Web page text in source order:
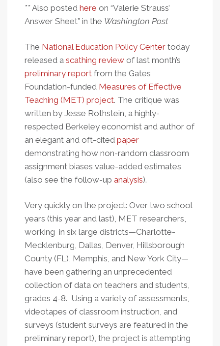
Of
The
** Also posted here on “Valerie Strauss’
Answer Sheet” in the Washington Post
The National Education Policy Center today
released a scathing review of last month’s
preliminary report from the Gates
Foundation-funded Measures of Effective
Teaching (MET) project. The critique was
written by Jesse Rothstein, a highly-
respected Berkeley economist and author of
an elegant and oft-cited paper
demonstrating how non-random classroom
assignment biases value-added estimates
(also see the follow-up analysis).
Very quickly on the project: Over two school
years (this year and last), MET researchers,
working in six large districts—Charlotte-
Mecklenburg, Dallas, Denver, Hillsborough
County (FL), Memphis, and New York City—
have been gathering an unprecedented
collection of data on teachers and students,
grades 4-8. Using a variety of assessments,
videotapes of classroom instruction, and
surveys (student surveys are featured in the
preliminary report), the project is attempting